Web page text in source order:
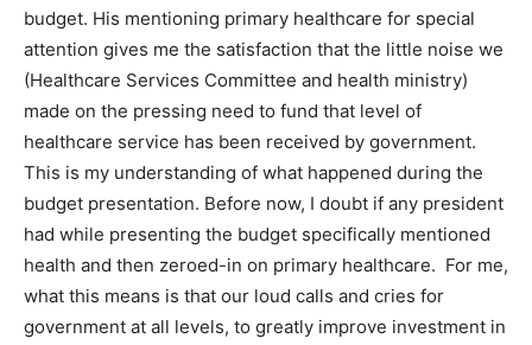
budget. His mentioning primary healthcare for special
attention gives me the satisfaction that the little noise we
(Healthcare Services Committee and health ministry)
made on the pressing need to fund that level of
healthcare service has been received by government.
This is my understanding of what happened during the
budget presentation. Before now, I doubt if any president
had while presenting the budget specifically mentioned
health and then zeroed-in on primary healthcare. For me,
what this means is that our loud calls and cries for
government at all levels, to greatly improve investment in